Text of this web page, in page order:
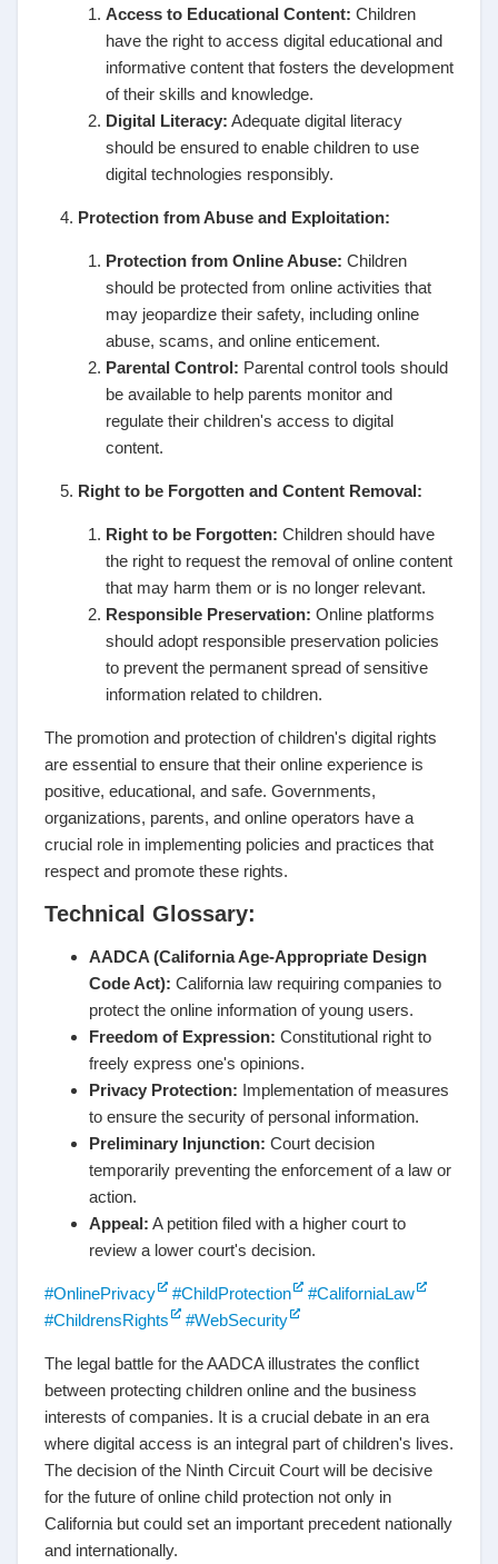
Access to Educational Content: Children
have the right to access digital educational and
informative content that fosters the development
of their skills and knowledge.
Digital Literacy: Adequate digital literacy
should be ensured to enable children to use
digital technologies responsibly.
Protection from Abuse and Exploitation:
Protection from Online Abuse: Children
should be protected from online activities that
may jeopardize their safety, including online
abuse, scams, and online enticement.
Parental Control: Parental control tools should
be available to help parents monitor and
regulate their children's access to digital
content.
Right to be Forgotten and Content Removal:
Right to be Forgotten: Children should have
the right to request the removal of online content
that may harm them or is no longer relevant.
Responsible Preservation: Online platforms
should adopt responsible preservation policies
to prevent the permanent spread of sensitive
information related to children.
The promotion and protection of children's digital rights
are essential to ensure that their online experience is
positive, educational, and safe. Governments,
organizations, parents, and online operators have a
crucial role in implementing policies and practices that
respect and promote these rights.
Technical Glossary:
AADCA (California Age-Appropriate Design
Code Act): California law requiring companies to
protect the online information of young users.
Freedom of Expression: Constitutional right to
freely express one's opinions.
Privacy Protection: Implementation of measures
to ensure the security of personal information.
Preliminary Injunction: Court decision
temporarily preventing the enforcement of a law or
action.
Appeal: A petition filed with a higher court to
review a lower court's decision.
#OnlinePrivacy #ChildProtection
#CaliforniaLaw
#ChildrensRights
#WebSecurity
The legal battle for the AADCA illustrates the conflict
between protecting children online and the business
interests of companies. It is a crucial debate in an era
where digital access is an integral part of children's lives.
The decision of the Ninth Circuit Court will be decisive
for the future of online child protection not only in
California but could set an important precedent nationally
and internationally.